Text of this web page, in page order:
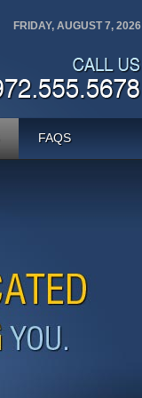
FRIDAY, AUGUST 7, 2026
FAQS